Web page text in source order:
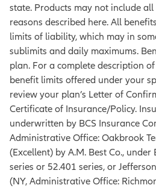
state. Products may not include
reasons described here. All
limits of liability, which may in
sublimits and daily maximums.
plan. For a complete description
benefit limits offered under your
review your plan’s Letter of
Certificate of Insurance/Policy.
underwritten by BCS Insurance
Administrative Office: Oakbrook
(Excellent) by A.M. Best Co., under
series or 52.401 series, or
(NY, Administrative Office: